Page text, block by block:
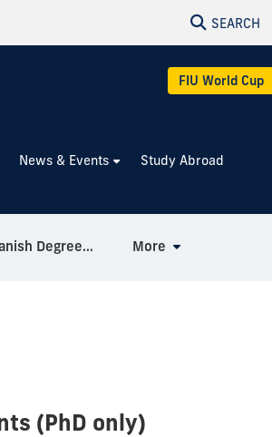
SEARCH
FIU World Cup
News & Events Study Abroad
Combined BA / MA in Spanish Degree Pathway More
(PhD only)